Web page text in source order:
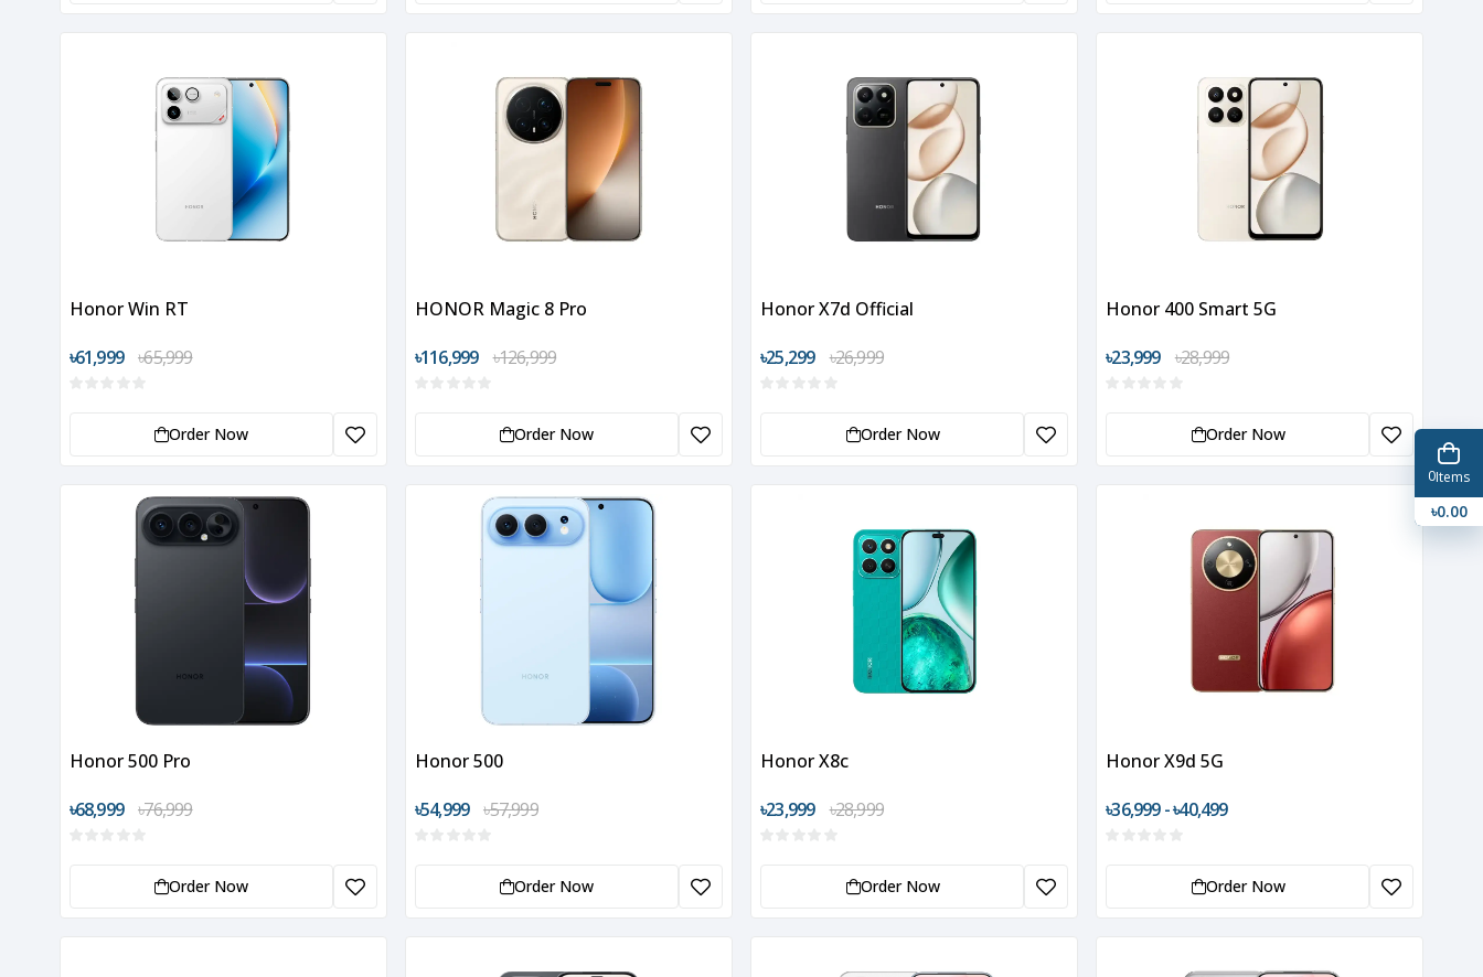
Honor Win RT
৳61,999
৳65,999
Order Now
HONOR Magic 8 Pro
৳116,999
৳126,999
Order Now
Honor X7d Official
৳25,299
৳26,999
Order Now
Honor 400 Smart 5G
৳23,999
৳28,999
Order Now
Honor 500 Pro
৳68,999
৳76,999
Order Now
Honor 500
৳54,999
৳57,999
Order Now
Honor X8c
৳23,999
৳28,999
Order Now
Honor X9d 5G
৳36,999 - ৳40,499
Order Now
0Items
৳0.00